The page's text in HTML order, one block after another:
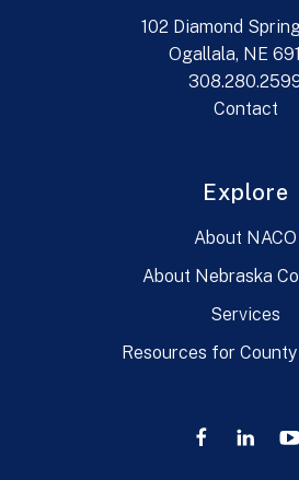
102 Diamond
Ogallala, NE
Contact
Explore
About NACO
About Nebraska
Services
Resources for